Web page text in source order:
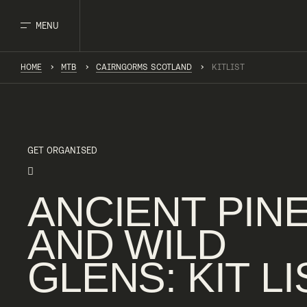
MENU
HOME MTB CAIRNGORMS SCOTLAND KITLIST
GET ORGANISED
ANCIENT
AND WILD
GLENS: KIT